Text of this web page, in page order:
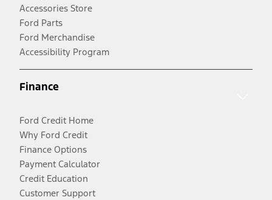
Accessories Store
Ford Parts
Ford Merchandise
Accessibility Program
Finance
Ford Credit Home
Why Ford Credit
Finance Options
Payment Calculator
Credit Education
Customer Support